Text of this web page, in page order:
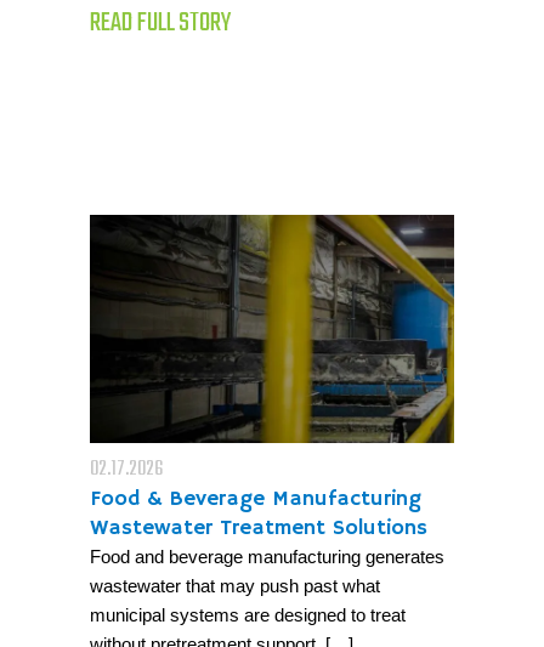
READ FULL STORY
02.17.2026
Food & Beverage Manufacturing
Wastewater Treatment Solutions
Food and beverage manufacturing generates
wastewater that may push past what
municipal systems are designed to treat